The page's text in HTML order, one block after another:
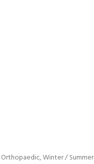
Orthopaedic,Winter / Summer